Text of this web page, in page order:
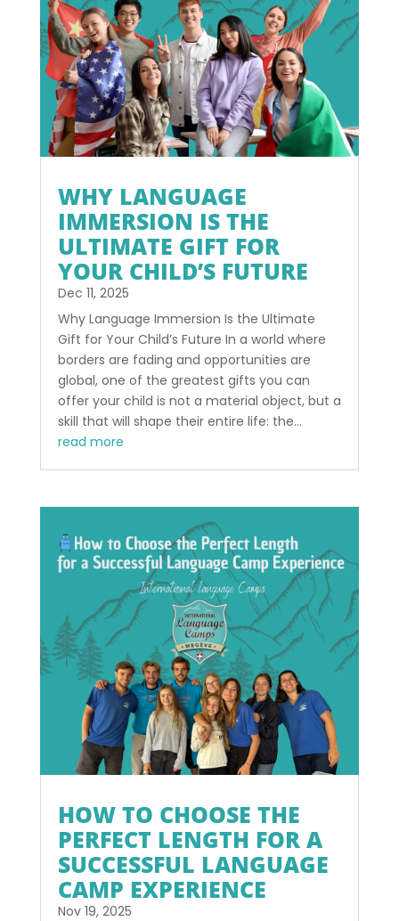
WHY LANGUAGE
IMMERSION IS THE
ULTIMATE GIFT FOR
YOUR CHILD’S FUTURE
Dec 11, 2025
Why Language Immersion Is the Ultimate
Gift for Your Child’s Future In a world where
borders are fading and opportunities are
global, one of the greatest gifts you can
offer your child is not a material object, but a
skill that will shape their entire life: the...
read more
HOW TO CHOOSE THE
PERFECT LENGTH FOR A
SUCCESSFUL LANGUAGE
CAMP EXPERIENCE
Nov 19, 2025